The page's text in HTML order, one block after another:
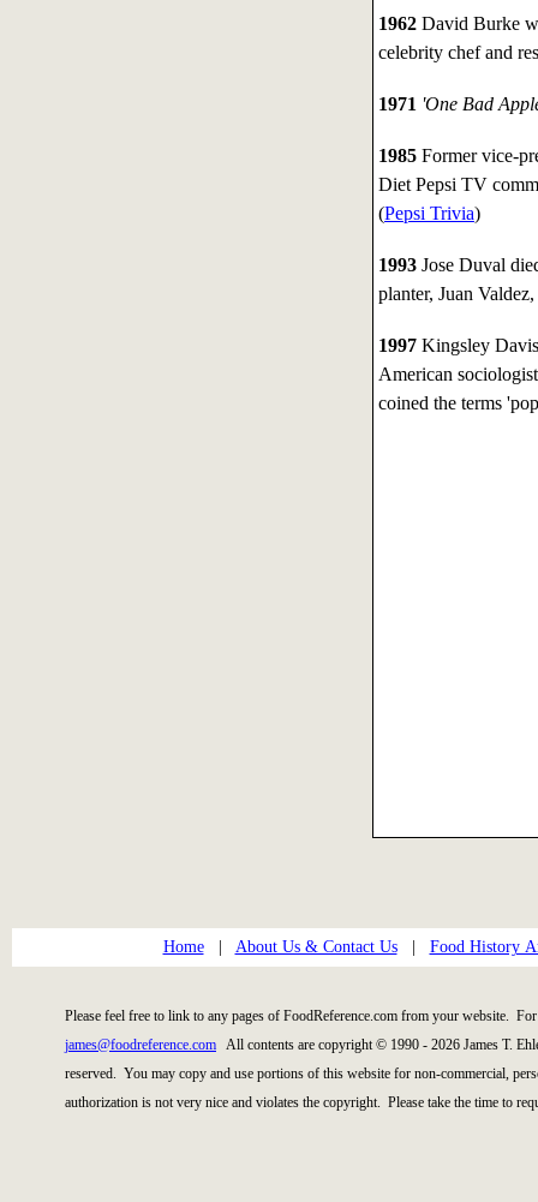
1962 David Burke
celebrity chef and
1971 'One Bad
1985 Former vice-
Diet Pepsi TV
(Pepsi Trivia)
1993 Jose Duval
planter, Juan
1997 Kingsley
American
coined the terms
Home| About Us & Contact Us| Food History
Please feel free to link to any pages of FoodReference.com from your website.
james@foodreference.com All contents are copyright © 1990 - 2026 James T.
reserved. You may copy and use portions of this website for non-commercial,
authorization is not very nice and violates the copyright. Please take the time to